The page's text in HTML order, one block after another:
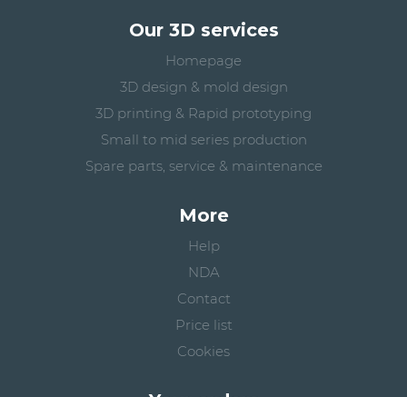
Our 3D services
Homepage
3D design & mold design
3D printing & Rapid prototyping
Small to mid series production
Spare parts, service & maintenance
More
Help
NDA
Contact
Price list
Cookies